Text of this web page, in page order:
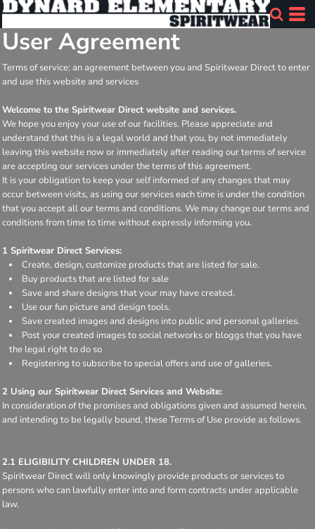
User Agreement
Terms of service: an agreement between you and Spiritwear Direct to enter
and use this website and services
Welcome to the Spiritwear Direct website and services.
We hope you enjoy your use of our facilities. Please appreciate and
understand that this is a legal world and that you, by not immediately
leaving this website now or immediately after reading our terms of service
are accepting our services under the terms of this agreement.
It is your obligation to keep your self informed of any changes that may
occur between visits, as using our services each time is under the condition
that you accept all our terms and conditions. We may change our terms and
conditions from time to time without expressly informing you.
1 Spiritwear Direct Services:
Create, design, customize products that are listed for sale.
Buy products that are listed for sale
Save and share designs that your may have created.
Use our fun picture and design tools.
Save created images and designs into public and personal galleries.
Post your created images to social networks or bloggs that you have
the legal right to do so
Registering to subscribe to special offers and use of galleries.
2 Using our Spiritwear Direct Services and Website:
In consideration of the promises and obligations given and assumed herein,
and intending to be legally bound, these Terms of Use provide as follows.
2.1 ELIGIBILITY CHILDREN UNDER 18.
Spiritwear Direct will only knowingly provide products or services to
persons who can lawfully enter into and form contracts under applicable
law.